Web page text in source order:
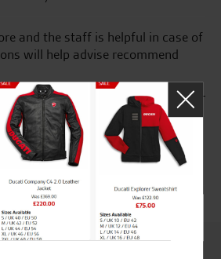
and the staff is helpful in case of
will help advise recommend